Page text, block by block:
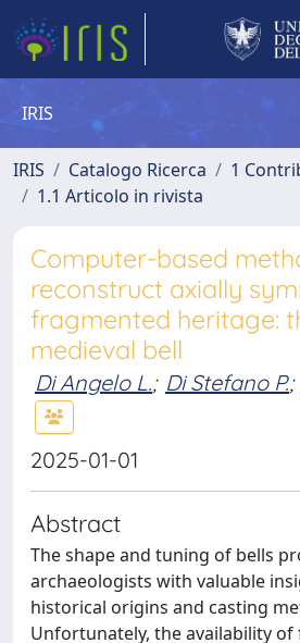
IRIS
IRIS Catalogo Ricerca
1
1.1 Articolo in rivista
Computer-based
reconstruct axially
fragmented heritage:
medieval bell
Di Angelo L.; Di Stefano P.;
2025-01-01
Abstract
The shape and tuning of bells
archaeologists with valuable
historical origins and casting
Unfortunately, the availability of